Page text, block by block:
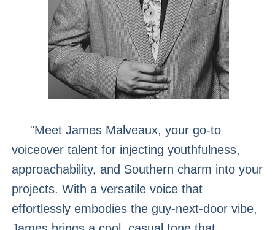
"Meet James Malveaux, your go-to
voiceover talent for injecting youthfulness,
approachability, and Southern charm into your
projects. With a versatile voice that
effortlessly embodies the guy-next-door vibe,